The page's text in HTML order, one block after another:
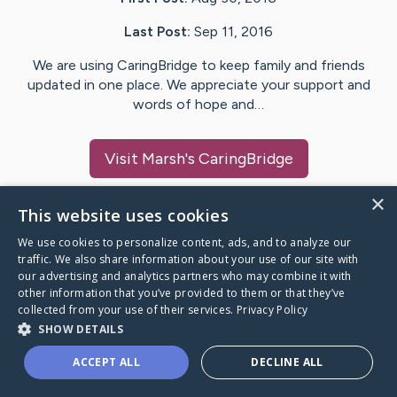
Last Post: Sep 11, 2016
We are using CaringBridge to keep family and friends
updated in one place. We appreciate your support and
words of hope and…
Visit Marsh's CaringBridge
Caring Bridge dot org
A world where no one goes
through a health journey alone.
×
This website uses cookies
We use cookies to personalize content, ads, and to analyze our
traffic. We also share information about your use of our site with
our advertising and analytics partners who may combine it with
other information that you’ve provided to them or that they’ve
collected from your use of their services. Privacy Policy
SHOW DETAILS
ACCEPT ALL DECLINE ALL